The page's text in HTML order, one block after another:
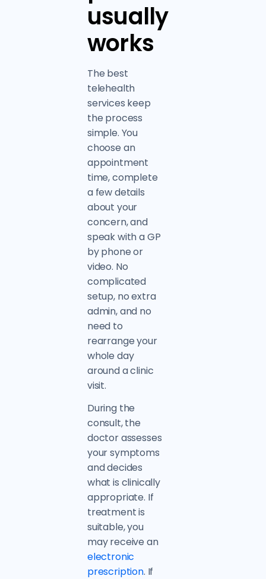
usually
works
The best
telehealth
services keep
the process
simple. You
choose an
appointment
time, complete
a few details
about your
concern, and
speak with a GP
by phone or
video. No
complicated
setup, no extra
admin, and no
need to
rearrange your
whole day
around a clinic
visit.
During the
consult, the
doctor assesses
your symptoms
and decides
what is clinically
appropriate. If
treatment is
suitable, you
may receive an
electronic
prescription. If